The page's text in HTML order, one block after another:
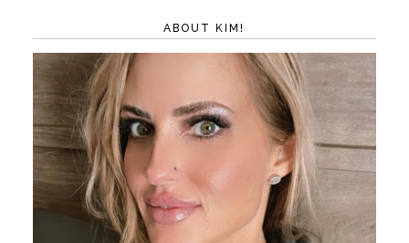
ABOUT KIM!